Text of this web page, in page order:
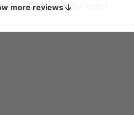
is too small for what I
more reviews